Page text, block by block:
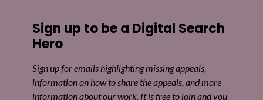
Sign up to be a Digital Search
Hero
Sign up for emails highlighting missing appeals,
information on how to share the appeals, and more
information about our work. It is free to join and you